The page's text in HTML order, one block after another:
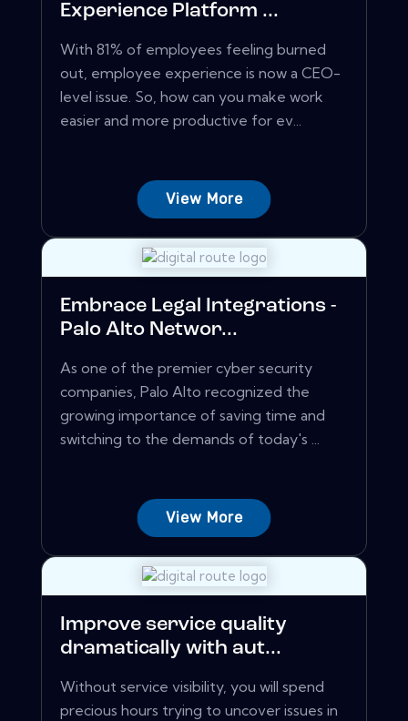
Experience Platform ...
With 81% of employees feeling burned
out, employee experience is now a CEO-
level issue. So, how can you make work
easier and more productive for ev...
View More
Embrace Legal Integrations -
Palo Alto Networ...
As one of the premier cyber security
companies, Palo Alto recognized the
growing importance of saving time and
switching to the demands of today's ...
View More
Improve service quality
dramatically with aut...
Without service visibility, you will spend
precious hours trying to uncover issues in